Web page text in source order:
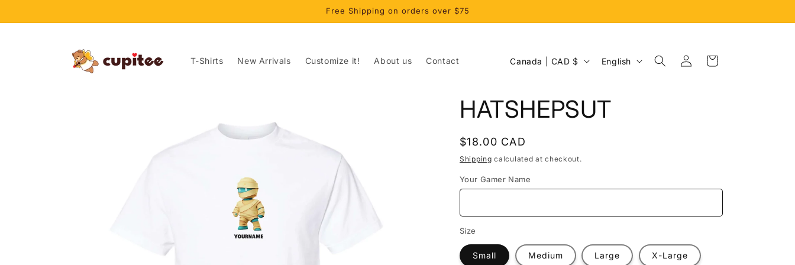
Free Shipping on orders over $75
T-Shirts New Arrivals Customize it! About us Contact
C
n
r
/
g
i
Canada | CAD $
g
e
English
Log
in
Cart
HATSHEPSUT
Regular
price
$18.00 CAD
Shipping calculated at checkout.
Your Gamer Name
Size
Small Medium Large X-Large